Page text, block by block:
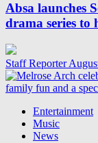
Absa launches
drama series to
Staff Reporter
Entertainment
Music
News